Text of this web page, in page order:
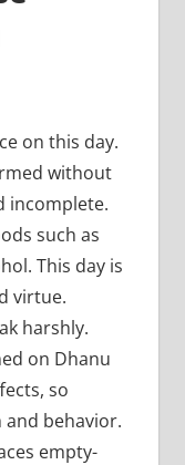
on this day.
without
incomplete.
such as
This day is
virtue.
harshly.
on Dhanu
so
behavior.
empty-